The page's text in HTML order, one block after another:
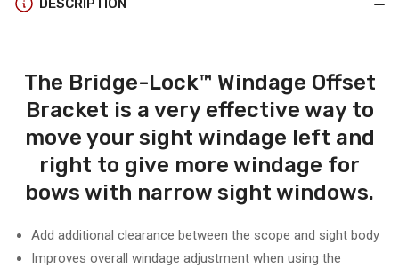
OFFSET
DESCRIPTION
The Bridge-Lock™ Windage Offset
Bracket is a very effective way to
move your sight windage left and
right to give more windage for
bows with narrow sight windows.
Add additional clearance between the scope and sight body
Improves overall windage adjustment when using the